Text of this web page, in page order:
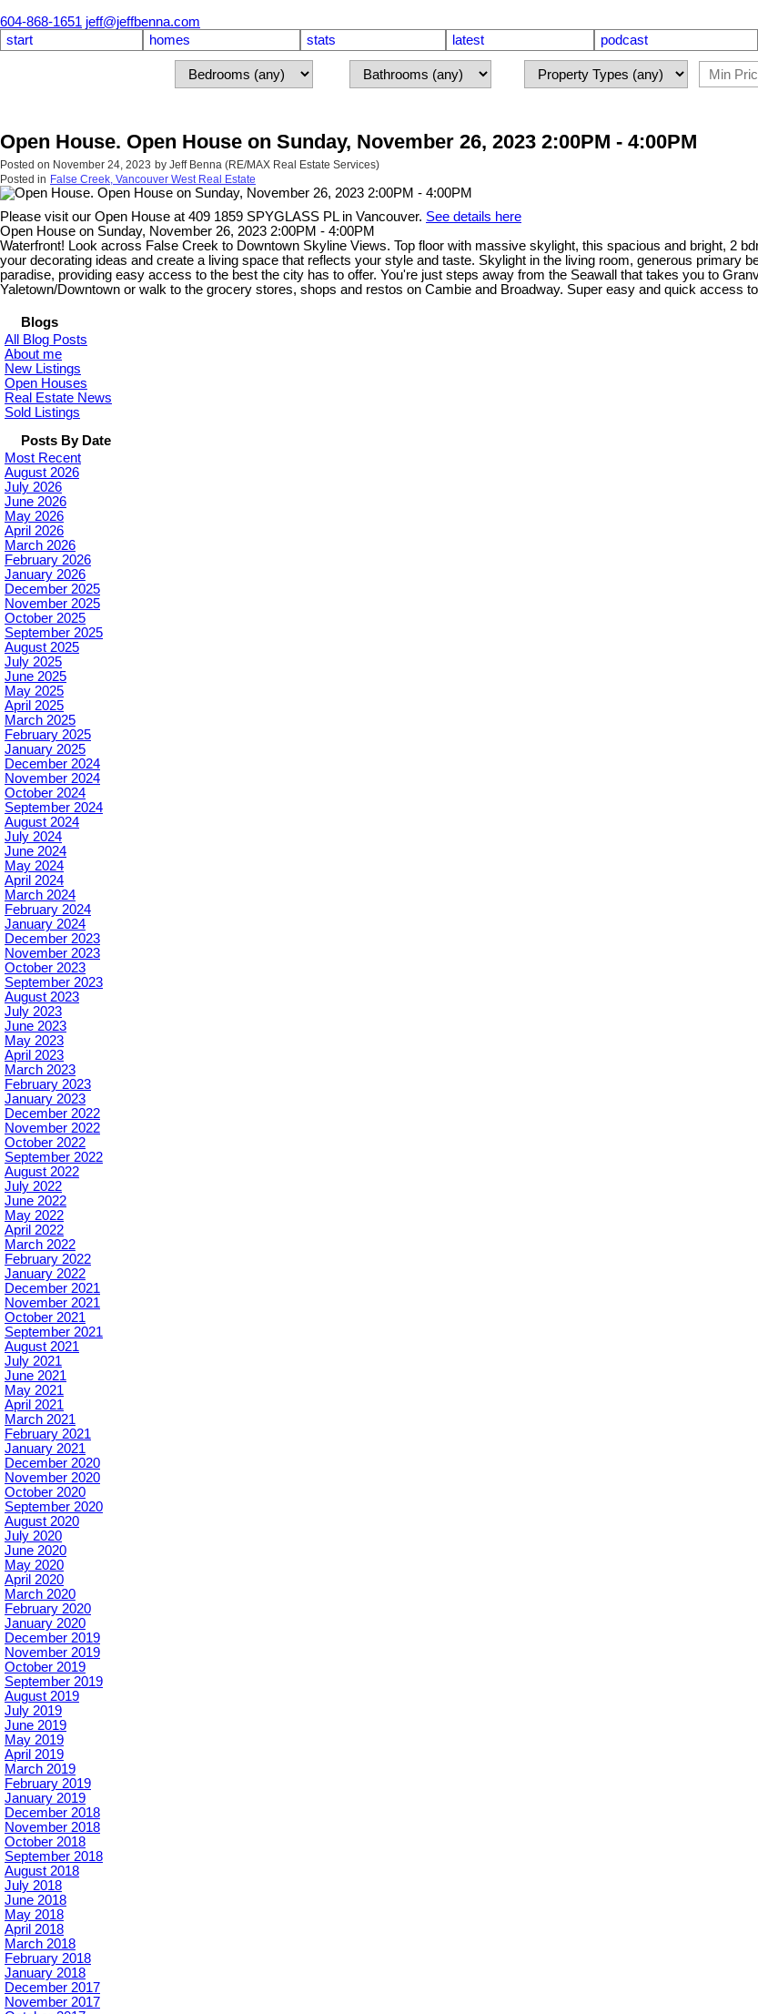
604-868-1651 jeff@jeffbenna.com
start
homes stats latest podcast
Open House. Open House on Sunday, November 26, 2023 2:00PM - 4:00PM
Posted on November 24, 2023 by Jeff Benna (RE/MAX Real Estate Services)
Posted in False Creek, Vancouver West Real Estate
Please visit our Open House at 409 1859 SPYGLASS PL in Vancouver. See details here
Open House on Sunday, November 26, 2023 2:00PM - 4:00PM
Waterfront! Look across False Creek to Downtown Skyline Views. Top floor with massive skylight, this spacious and bright, 2
your decorating ideas and create a living space that reflects your style and taste. Skylight in the living room, generous primary
paradise, providing easy access to the best the city has to offer. You're just steps away from the Seawall that takes you to
Yaletown/Downtown or walk to the grocery stores, shops and restos on Cambie and Broadway. Super easy and quick access
Blogs
All Blog Posts
About me
New Listings
Open Houses
Real Estate News
Sold Listings
Posts By Date
Most Recent
August 2026
July 2026
June 2026
May 2026
April 2026
March 2026
February 2026
January 2026
December 2025
November 2025
October 2025
September 2025
August 2025
July 2025
June 2025
May 2025
April 2025
March 2025
February 2025
January 2025
December 2024
November 2024
October 2024
September 2024
August 2024
July 2024
June 2024
May 2024
April 2024
March 2024
February 2024
January 2024
December 2023
November 2023
October 2023
September 2023
August 2023
July 2023
June 2023
May 2023
April 2023
March 2023
February 2023
January 2023
December 2022
November 2022
October 2022
September 2022
August 2022
July 2022
June 2022
May 2022
April 2022
March 2022
February 2022
January 2022
December 2021
November 2021
October 2021
September 2021
August 2021
July 2021
June 2021
May 2021
April 2021
March 2021
February 2021
January 2021
December 2020
November 2020
October 2020
September 2020
August 2020
July 2020
June 2020
May 2020
April 2020
March 2020
February 2020
January 2020
December 2019
November 2019
October 2019
September 2019
August 2019
July 2019
June 2019
May 2019
April 2019
March 2019
February 2019
January 2019
December 2018
November 2018
October 2018
September 2018
August 2018
July 2018
June 2018
May 2018
April 2018
March 2018
February 2018
January 2018
December 2017
November 2017